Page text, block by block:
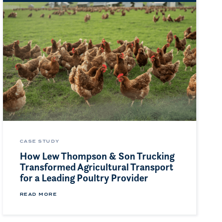
CASE STUDY
How Lew Thompson & Son Trucking
Transformed Agricultural Transport
for a Leading Poultry Provider
READ MORE